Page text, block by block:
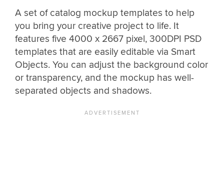
A set of catalog mockup templates to help
you bring your creative project to life. It
features five 4000 x 2667 pixel, 300DPI PSD
templates that are easily editable via Smart
Objects. You can adjust the background color
or transparency, and the mockup has well-
separated objects and shadows.